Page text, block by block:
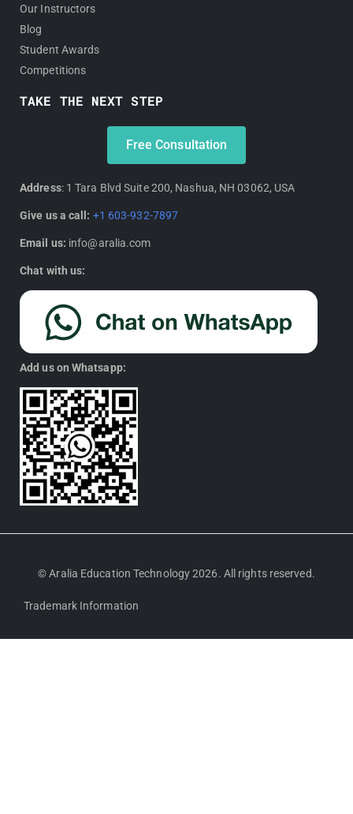
Our Instructors
Blog
Student Awards
Competitions
TAKE THE NEXT STEP
Free Consultation
Address: 1 Tara Blvd Suite 200, Nashua, NH 03062, USA
Give us a call: +1 603-932-7897
Email us: info@aralia.com
Chat with us:
Add us on Whatsapp:
© Aralia Education Technology 2026. All rights reserved.
Trademark Information